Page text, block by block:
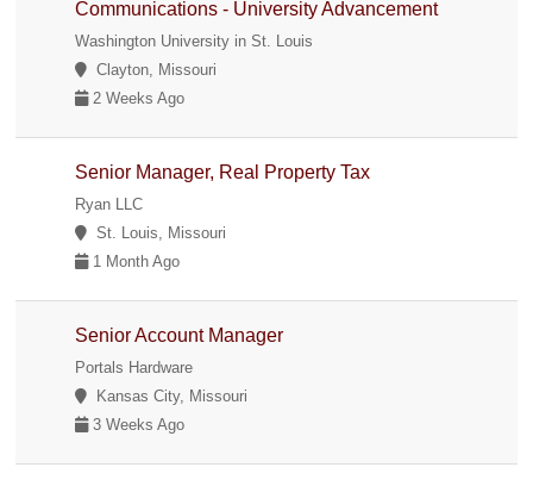
Communications - University Advancement
Washington University in St. Louis
Clayton, Missouri
2 Weeks Ago
Senior Manager, Real Property Tax
Ryan LLC
St. Louis, Missouri
1 Month Ago
Senior Account Manager
Portals Hardware
Kansas City, Missouri
3 Weeks Ago